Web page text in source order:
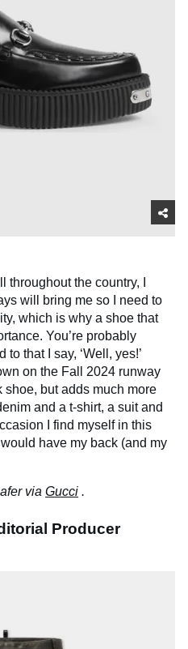
throughout the country, I
will bring me so I need to
which is why a shoe that
You’re probably
to that I say, ‘Well, yes!’
on the Fall 2024 runway
but adds much more
and a t-shirt, a suit and
I find myself in this
have my back (and my
via Gucci .
Producer